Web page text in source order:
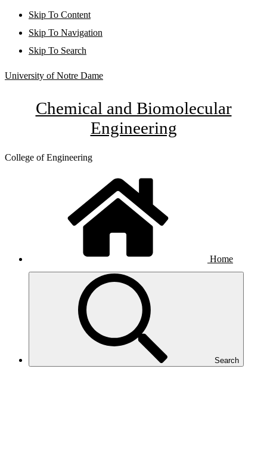
Skip To Content
Skip To Navigation
Skip To Search
University of Notre Dame
Chemical and Biomolecular
Engineering
College of Engineering
Home
Search